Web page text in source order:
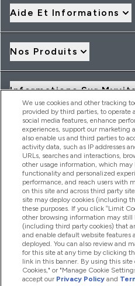
Aide Et Informations
Nos Produits
Informations Sur
Offres Et Réductions
2026 THG Nutrition Limited
MyVitamins.com is an
Frasers Group Financial
authorised and regulated by
a lender. Frasers Plus is a credit
Group Financial Services
to your financial
services, Frasers Group
agent of Transact Payments
and regulated by the Gibraltar
as an electronic money
affect your credit score
We use cookies and other tracking
provided by third parties, to operate
social media features, enhance
experiences, support our marketing
also enable us and third parties to
activity data, such as IP addresses
URLs, searches and interactions,
other usage information, which may
functionality and personalized
performance, and reach users with
on this site and across third party
site may deploy cookies (including
these purposes. If you click “Limit
other browsing information may still
(including third party cookies) that
and enable default website
deployed. You can also review and
for this site at any time by clicking
link in this banner. By using this
Cookies," or "Manage Cookie
accept our Privacy Policy and